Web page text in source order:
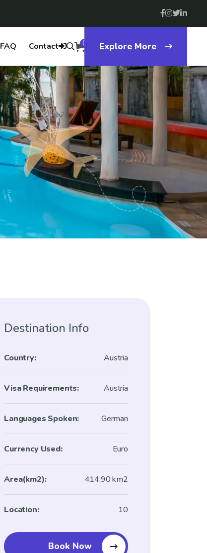
FAQ Contact 0 Explore More
Destination Info
Country: Austria
Visa Requirements: Austria
Languages Spoken: German
Currency Used: Euro
Area(km2): 414.90 km2
Location: 10
Book Now